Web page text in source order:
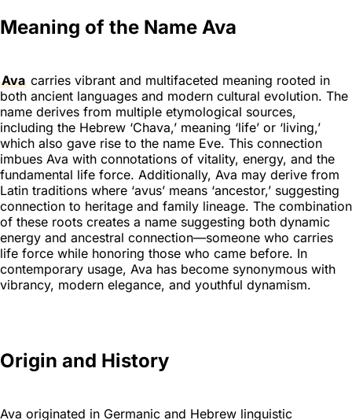
Meaning of the Name Ava
Ava carries vibrant and multifaceted meaning rooted in
both ancient languages and modern cultural evolution. The
name derives from multiple etymological sources,
including the Hebrew ‘Chava,’ meaning ‘life’ or ‘living,’
which also gave rise to the name Eve. This connection
imbues Ava with connotations of vitality, energy, and the
fundamental life force. Additionally, Ava may derive from
Latin traditions where ‘avus’ means ‘ancestor,’ suggesting
connection to heritage and family lineage. The combination
of these roots creates a name suggesting both dynamic
energy and ancestral connection—someone who carries
life force while honoring those who came before. In
contemporary usage, Ava has become synonymous with
vibrancy, modern elegance, and youthful dynamism.
Origin and History
Ava originated in Germanic and Hebrew linguistic